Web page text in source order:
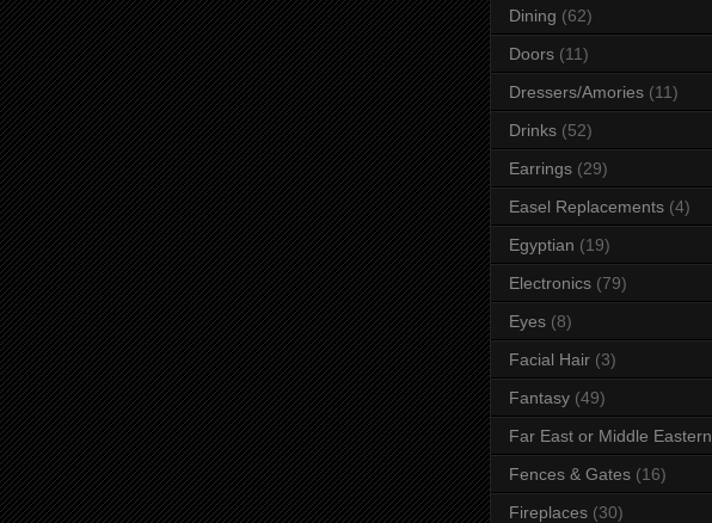
Dining (62)
Doors (11)
Dressers/Amories (11)
Drinks (52)
Earrings (29)
Easel Replacements (4)
Egyptian (19)
Electronics (79)
Eyes (8)
Facial Hair (3)
Fantasy (49)
Far East or Middle Eastern
Fences & Gates (16)
Fireplaces (30)